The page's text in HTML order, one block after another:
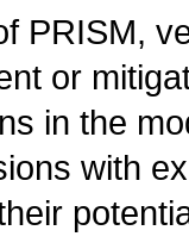
PRISM,
or
in the
with